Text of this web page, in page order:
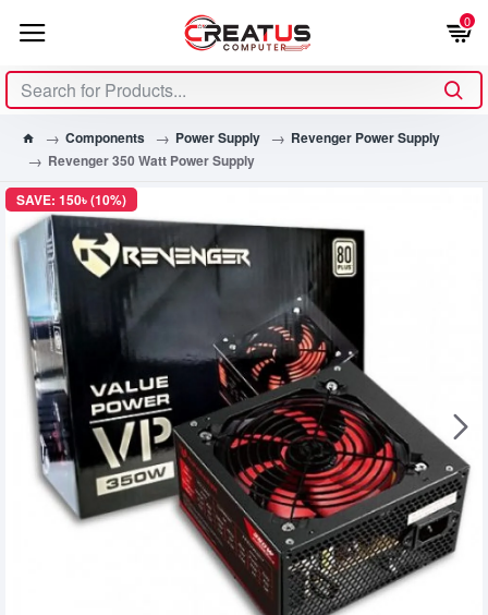
0
Components Power Supply
Revenger Power Supply
Revenger 350 Watt Power Supply
SAVE: 150৳ (10%)